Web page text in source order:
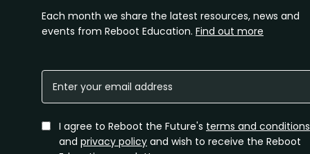
Each month we share the latest resources, news and
events from Reboot Education. Find out more
I agree to Reboot the Future's terms and conditions
and privacy policy and wish to receive the Reboot